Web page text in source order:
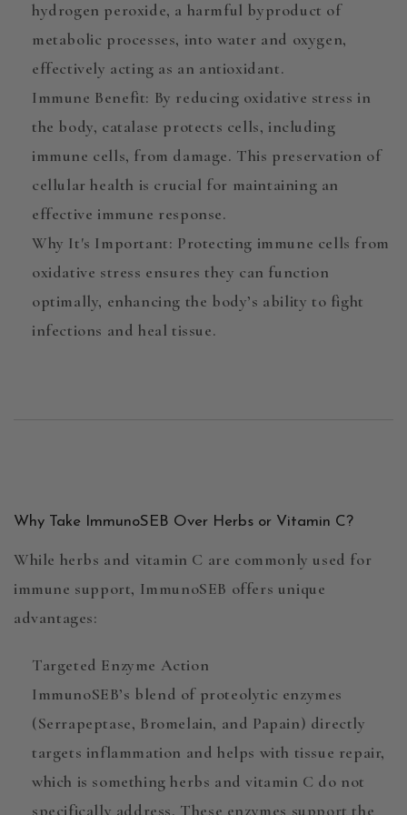
hydrogen peroxide, a harmful byproduct of
metabolic processes, into water and oxygen,
effectively acting as an antioxidant.
Immune Benefit: By reducing oxidative stress in
the body, catalase protects cells, including
immune cells, from damage. This preservation of
cellular health is crucial for maintaining an
effective immune response.
Why It's Important: Protecting immune cells from
oxidative stress ensures they can function
optimally, enhancing the body’s ability to fight
infections and heal tissue.
Why Take ImmunoSEB Over Herbs or Vitamin C?
While herbs and vitamin C are commonly used for
immune support, ImmunoSEB offers unique
advantages:
Targeted Enzyme Action
ImmunoSEB’s blend of proteolytic enzymes
(Serrapeptase, Bromelain, and Papain) directly
targets inflammation and helps with tissue repair,
which is something herbs and vitamin C do not
specifically address. These enzymes support the